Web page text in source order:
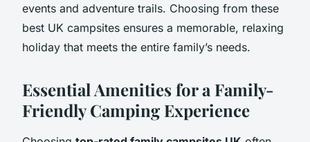
events and adventure trails. Choosing from these
best UK campsites ensures a memorable, relaxing
holiday that meets the entire family’s needs.
Essential Amenities for a Family-
Friendly Camping Experience